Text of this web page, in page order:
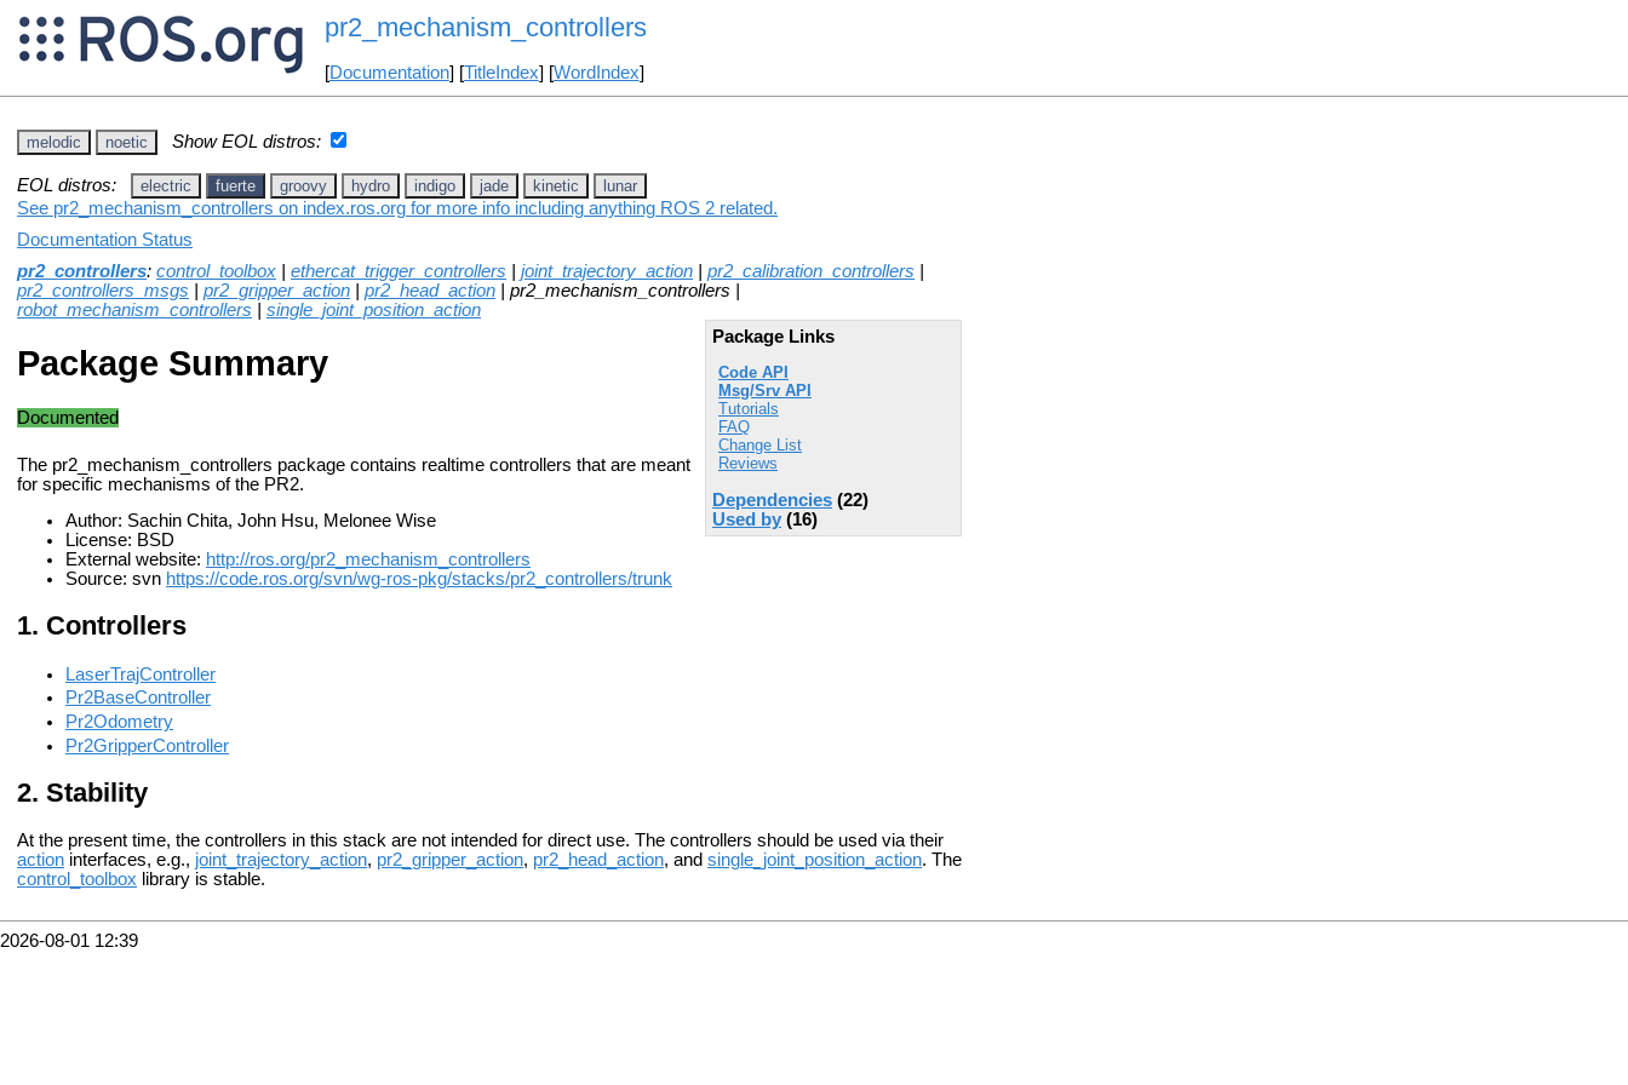
pr2_mechanism_controllers
[Documentation] [TitleIndex] [WordIndex]
melodic noetic Show EOL distros:
EOL distros: electric fuerte groovy hydro indigo jade kinetic lunar
See pr2_mechanism_controllers on index.ros.org for more info including anything ROS 2 related.
Documentation Status
pr2_controllers: control_toolbox ethercat_trigger_controllers joint_trajectory_action pr2_calibration_controllers
pr2_controllers_msgs
pr2_gripper_action pr2_head_action | pr2_mechanism_controllers |
robot_mechanism_controllers
single_joint_position_action
Package Links
Code API
Msg/Srv API
Tutorials
FAQ
Change List
Reviews
Dependencies (22)
Used by (16)
Package Summary
Documented
The pr2_mechanism_controllers package contains realtime controllers that are meant
for specific mechanisms of the PR2.
Author: Sachin Chita, John Hsu, Melonee Wise
License: BSD
External website: http://ros.org/pr2_mechanism_controllers
Source: svn https://code.ros.org/svn/wg-ros-pkg/stacks/pr2_controllers/trunk
Controllers
LaserTrajController
Pr2BaseController
Pr2Odometry
Pr2GripperController
Stability
At the present time, the controllers in this stack are not intended for direct use. The controllers should be used via their
action interfaces, e.g., joint_trajectory_action, pr2_gripper_action, pr2_head_action, and single_joint_position_action. The
control_toolbox library is stable.
2026-08-01 12:39